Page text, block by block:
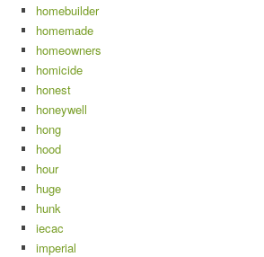
homebuilder
homemade
homeowners
homicide
honest
honeywell
hong
hood
hour
huge
hunk
iecac
imperial